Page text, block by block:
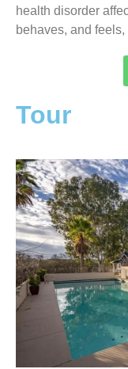
health disorder
behaves, and
Tour